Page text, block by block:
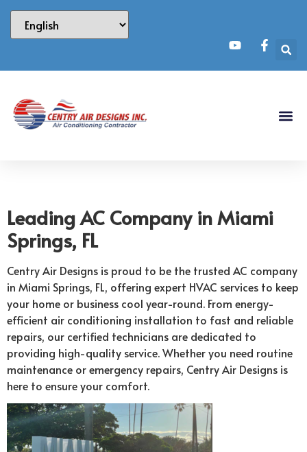
Leading AC Company in Miami
Springs, FL
Centry Air Designs is proud to be the trusted AC company
in Miami Springs, FL, offering expert HVAC services to keep
your home or business cool year-round. From energy-
efficient air conditioning installation to fast and reliable
repairs, our certified technicians are dedicated to
providing high-quality service. Whether you need routine
maintenance or emergency repairs, Centry Air Designs is
here to ensure your comfort.